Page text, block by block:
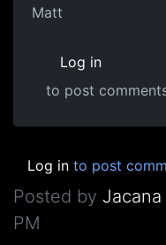
Matt
Log in
to post
Log in to post
Posted by Jacana
PM